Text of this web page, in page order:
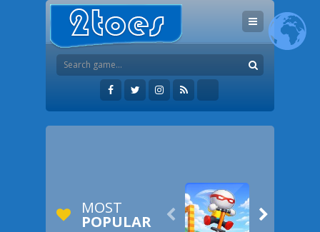
MOST
POPULAR  